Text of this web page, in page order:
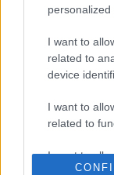
personalized
I want to
related to
device
I want to
related to
I want to
related to